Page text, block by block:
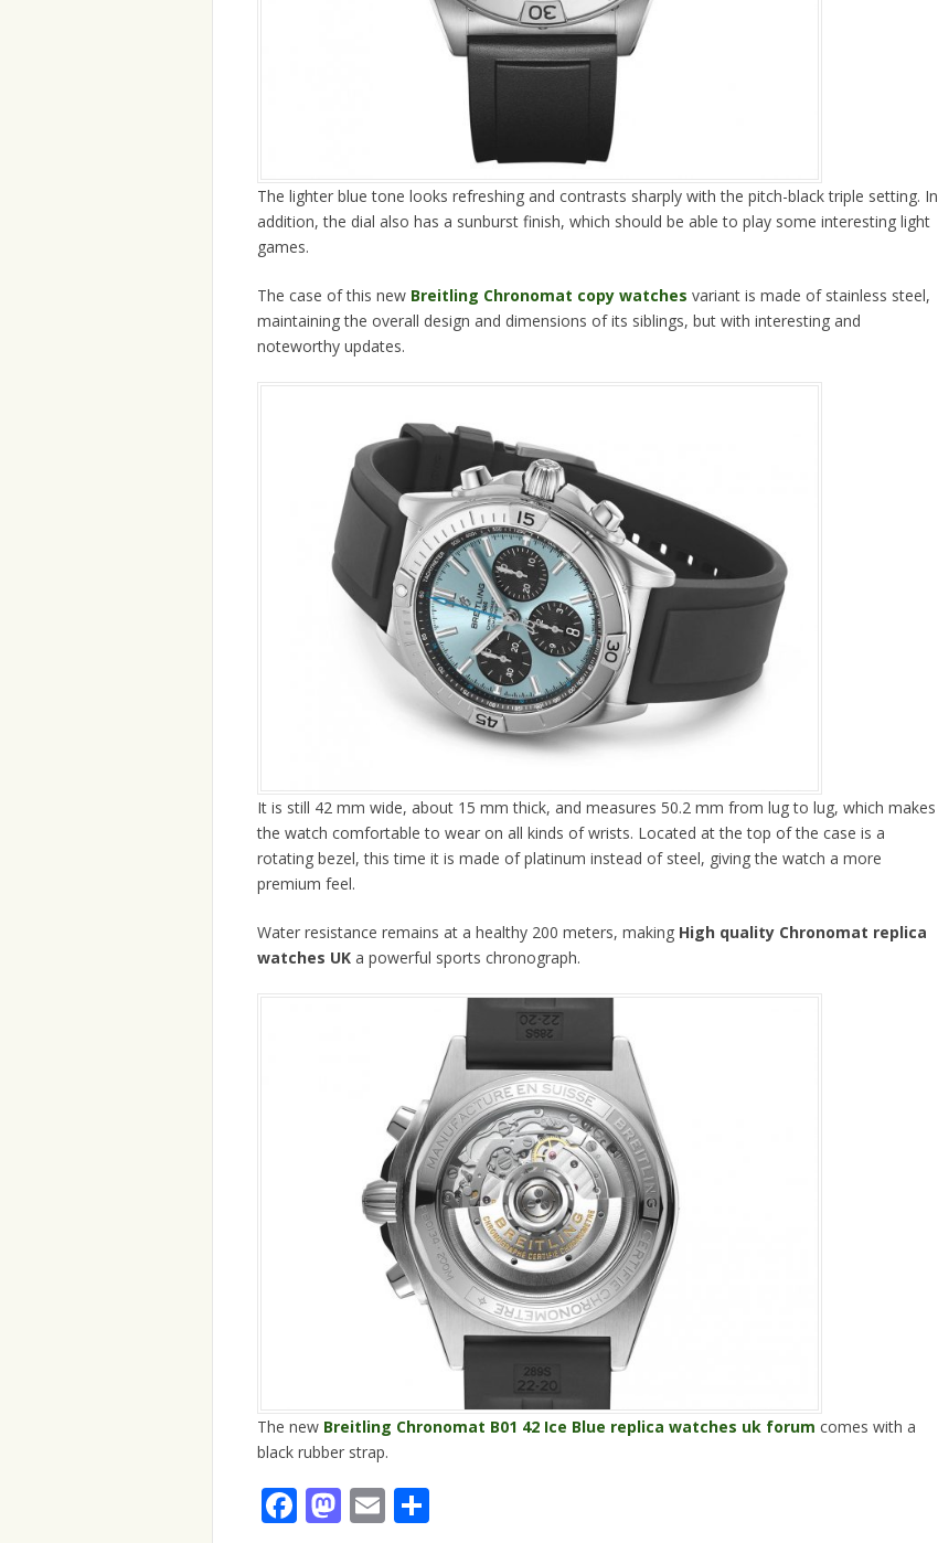
The lighter blue tone looks refreshing and contrasts sharply with the pitch-black triple setting. In
addition, the dial also has a sunburst finish, which should be able to play some interesting light
games.
The case of this new Breitling Chronomat copy watches variant is made of stainless steel,
maintaining the overall design and dimensions of its siblings, but with interesting and
noteworthy updates.
It is still 42 mm wide, about 15 mm thick, and measures 50.2 mm from lug to lug, which makes
the watch comfortable to wear on all kinds of wrists. Located at the top of the case is a
rotating bezel, this time it is made of platinum instead of steel, giving the watch a more
premium feel.
Water resistance remains at a healthy 200 meters, making High quality Chronomat replica
watches UK a powerful sports chronograph.
The new Breitling Chronomat B01 42 Ice Blue replica watches uk forum comes with a
black rubber strap.
Facebook
Mastodon
Email